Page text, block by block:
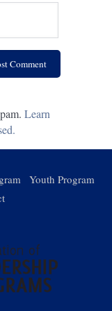
Learn
Youth Program